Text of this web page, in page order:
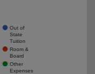
Out of
State
Tuition
Room &
Board
Other
Expenses